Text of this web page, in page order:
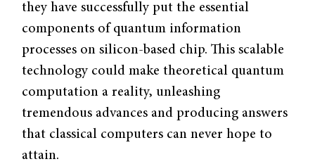
they have successfully put the essential
components of quantum information
processes on silicon-based chip. This scalable
technology could make theoretical quantum
computation a reality, unleashing
tremendous advances and producing answers
that classical computers can never hope to
attain.